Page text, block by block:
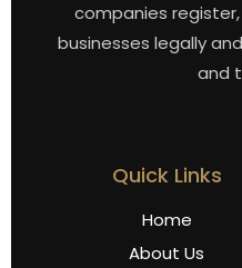
companies
businesses legally
and
Quick Links
Home
About Us